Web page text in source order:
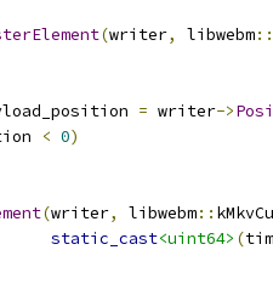
(writer, libwebm::
= writer->
< 0)
(writer, libwebm::
static_cast<uint64> (